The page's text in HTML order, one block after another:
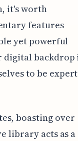
it's worth
features
yet powerful
digital backdrop
to be expert
boasting over
library acts as a